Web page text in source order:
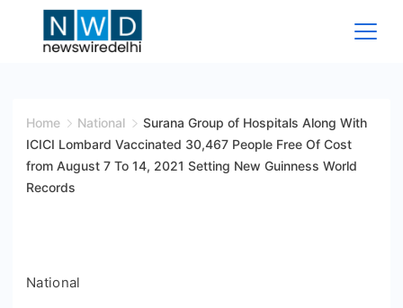
Wire
Delhi
Home National
Surana Group of Hospitals Along With
ICICI Lombard Vaccinated 30,467 People Free Of Cost
from August 7 To 14, 2021 Setting New Guinness World
Records
National